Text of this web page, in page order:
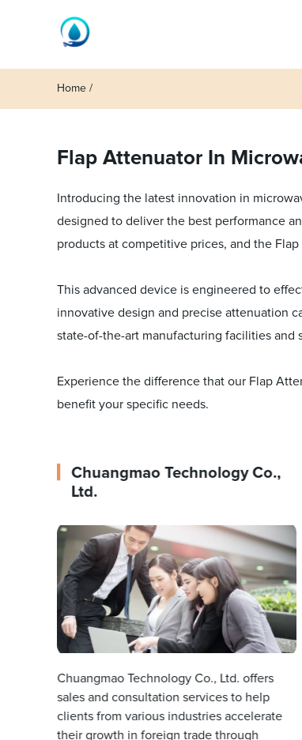
Home
Flap Attenuator In
Introducing the latest innovation in
designed to deliver the best performance
products at competitive prices, and the
This advanced device is engineered to
innovative design and precise attenuation
state-of-the-art manufacturing facilities and
Experience the difference that our Flap
benefit your specific needs.
Chuangmao Technology Co.,
Ltd.
Chuangmao Technology Co., Ltd. offers
sales and consultation services to help
clients from various industries accelerate
their growth in foreign trade through